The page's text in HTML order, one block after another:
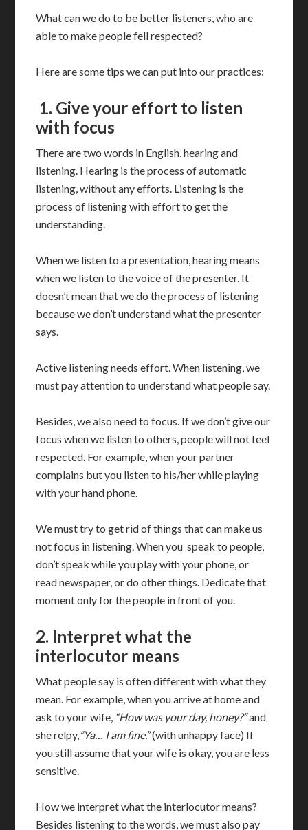
What can we do to be better listeners, who are
able to make people fell respected?
Here are some tips we can put into our practices:
1. Give your effort to listen
with focus
There are two words in English, hearing and
listening. Hearing is the process of automatic
listening, without any efforts. Listening is the
process of listening with effort to get the
understanding.
When we listen to a presentation, hearing means
when we listen to the voice of the presenter. It
doesn’t mean that we do the process of listening
because we don’t understand what the presenter
says.
Active listening needs effort. When listening, we
must pay attention to understand what people say.
Besides, we also need to focus. If we don’t give our
focus when we listen to others, people will not feel
respected. For example, when your partner
complains but you listen to his/her while playing
with your hand phone.
We must try to get rid of things that can make us
not focus in listening. When you speak to people,
don’t speak while you play with your phone, or
read newspaper, or do other things. Dedicate that
moment only for the people in front of you.
2. Interpret what the
interlocutor means
What people say is often different with what they
mean. For example, when you arrive at home and
ask to your wife, “How was your day, honey?”and
she relpy, ”Ya… I am fine.”(with unhappy face) If
you still assume that your wife is okay, you are less
sensitive.
How we interpret what the interlocutor means?
Besides listening to the words, we must also pay